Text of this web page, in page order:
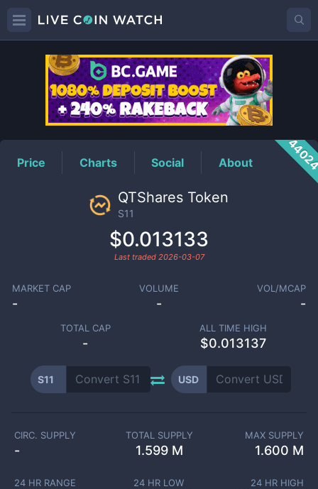
S11Price
Price Charts Social About
QTShares Token
S11
$0.013133
Last traded 2026-03-07
MARKET CAP
-
VOLUME
-
VOL/MCAP
-
TOTAL CAP
-
ALL TIME HIGH
$0.013137
S11 USD
CIRC. SUPPLY
-
TOTAL SUPPLY
1.599 M
MAX SUPPLY
1.600 M
24 HR RANGE 24 HR LOW 24 HR HIGH